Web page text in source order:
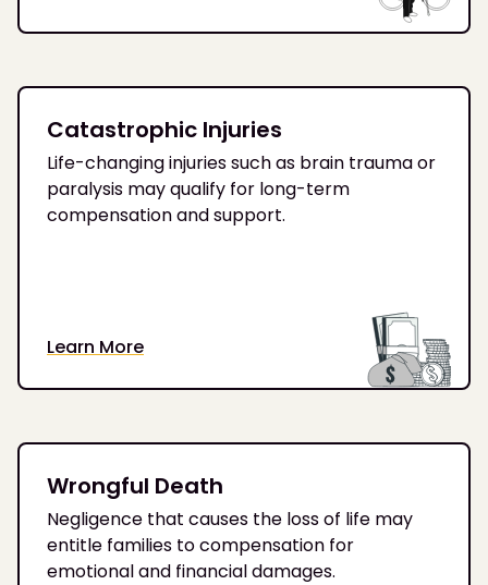
Catastrophic Injuries
Life-changing injuries such as brain trauma or
paralysis may qualify for long-term
compensation and support.
Learn More
Wrongful Death
Negligence that causes the loss of life may
entitle families to compensation for
emotional and financial damages.